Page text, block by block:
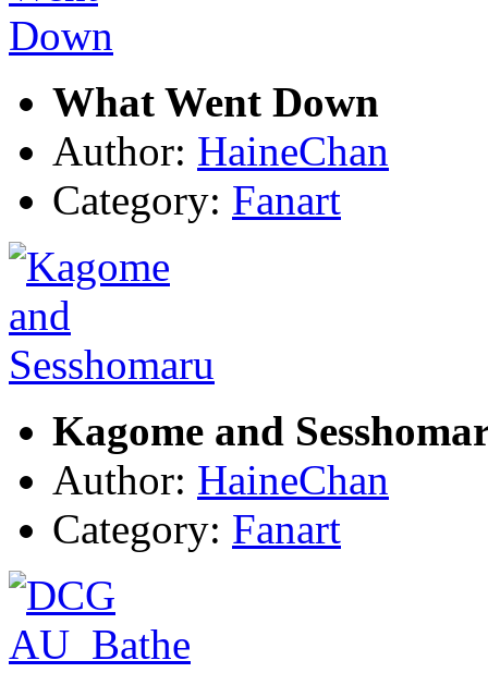
What Went Down
Author: HaineChan
Category: Fanart
Kagome and
Author: HaineChan
Category: Fanart